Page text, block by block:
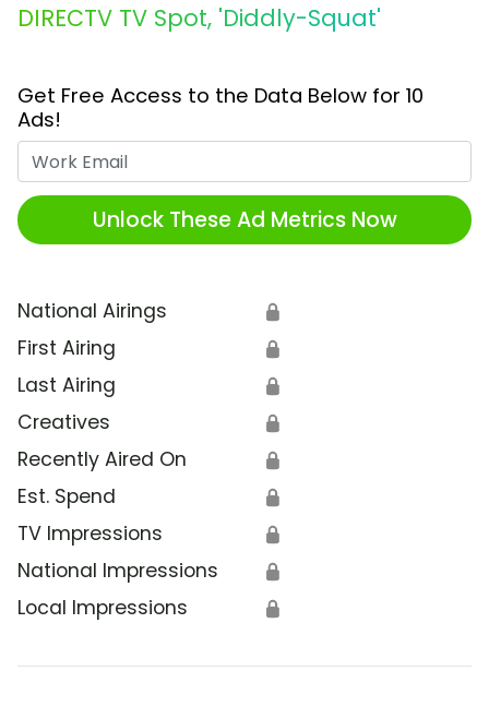
DIRECTV TV Spot, 'Diddly-Squat'
Get Free Access to the Data Below for 10
Ads!
Unlock These Ad Metrics Now
National Airings 🔒
First Airing 🔒
Last Airing 🔒
Creatives 🔒
Recently Aired On 🔒
Est. Spend 🔒
TV Impressions 🔒
National Impressions 🔒
Local Impressions 🔒